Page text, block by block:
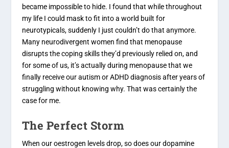
became impossible to hide. I found that while throughout
my life I could mask to fit into a world built for
neurotypicals, suddenly I just couldn’t do that anymore.
Many neurodivergent women find that menopause
disrupts the coping skills they’d previously relied on, and
for some of us, it’s actually during menopause that we
finally receive our autism or ADHD diagnosis after years of
struggling without knowing why. That was certainly the
case for me.
The Perfect Storm
When our oestrogen levels drop, so does our dopamine